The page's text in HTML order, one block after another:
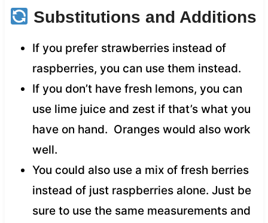
Substitutions and Additions
If you prefer strawberries instead of
raspberries, you can use them instead.
If you don’t have fresh lemons, you can
use lime juice and zest if that’s what you
have on hand. Oranges would also work
well.
You could also use a mix of fresh berries
instead of just raspberries alone. Just be
sure to use the same measurements and